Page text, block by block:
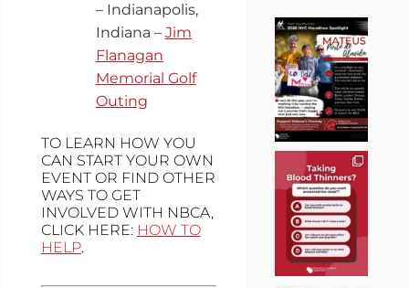
– Indianapolis,
Indiana – Jim
Flanagan
Memorial Golf
Outing
TO LEARN HOW YOU
CAN START YOUR OWN
EVENT OR FIND OTHER
WAYS TO GET
INVOLVED WITH NBCA,
CLICK HERE: HOW TO
HELP.